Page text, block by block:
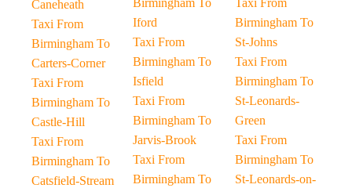
Caneheath
Taxi From
Birmingham To
Carters-Corner
Taxi From
Birmingham To
Castle-Hill
Taxi From
Birmingham To
Catsfield-Stream
Birmingham To
Iford
Taxi From
Birmingham To
Isfield
Taxi From
Birmingham To
Jarvis-Brook
Taxi From
Birmingham To
Taxi From
Birmingham To
St-Johns
Taxi From
Birmingham To
St-Leonards-
Green
Taxi From
Birmingham To
St-Leonards-on-